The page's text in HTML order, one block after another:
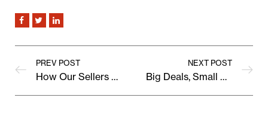
PREV POST
How Our Sellers Are Shaping the Future of Online Shopping
NEXT POST
Big Deals, Small Prices: Upcoming Marketplace Sale Preview